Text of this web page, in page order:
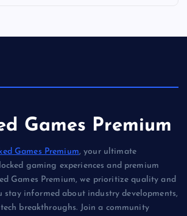
Games Premium
Games Premium, your ultimate
gaming experiences and premium
Games Premium, we prioritize quality and
stay informed about industry developments,
breakthroughs. Join a community